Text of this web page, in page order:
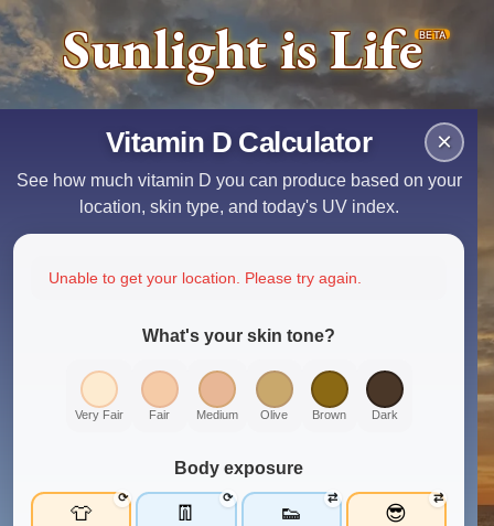
Sunlight is LifeBETA
×
Vitamin D Calculator
See how much vitamin D you can produce based on your
location, skin type, and today's UV index.
Unable to get your location. Please try again.
What's your skin tone?
Very Fair Fair Medium Olive Brown Dark
Body exposure
👕
⟳
👖
⟳
👟
⇄
😎
⇄